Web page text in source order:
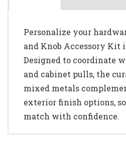
Personalize your
and Knob Accessory Kit
Designed to coordinate
and cabinet pulls, the
mixed metals
exterior finish options,
match with confidence.